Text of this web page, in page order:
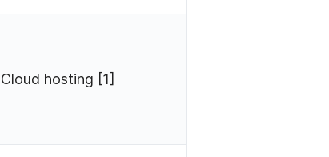
Cloud hosting [1]